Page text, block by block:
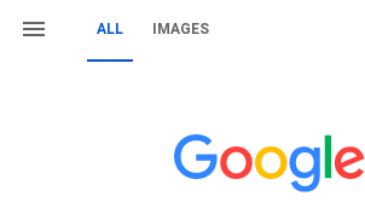
ALL IMAGES